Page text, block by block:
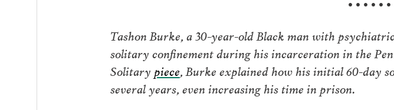
Tashon Burke, a 30-year-old Black man with
solitary confinement during his incarceration in the
Solitarypiece, Burke explained how his initial 60-day
several years, even increasing his time in prison.